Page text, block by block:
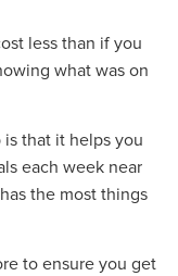
less than if you
what was on
that it helps you
each week near
the most things
to ensure you get